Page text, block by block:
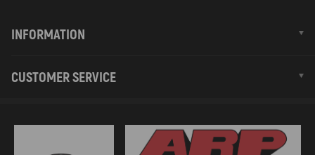
INFORMATION
CUSTOMER SERVICE